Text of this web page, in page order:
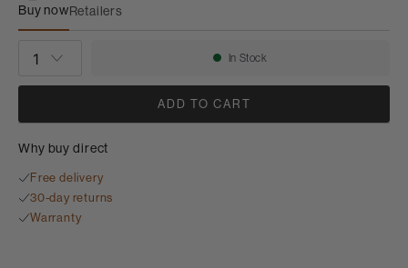
Buy now
Pi8 McLaren Edition
Retailers
Availability:
In Stock
ADD TO CART
Why buy direct
Free delivery
30-day returns
Warranty